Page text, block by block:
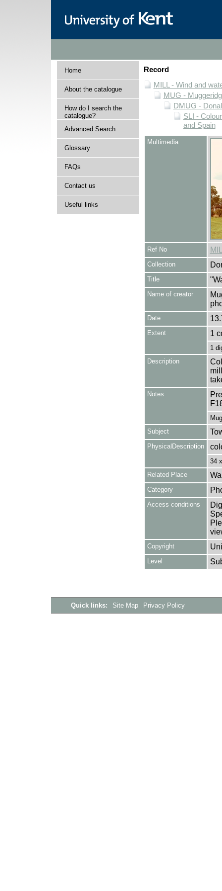
Home
About the catalogue
How do I search the
catalogue?
Advanced Search
Glossary
FAQs
Contact us
Useful links
Record
MILL - Wind and
MUG -
DMUG -
SLI -
and Spain
Multimedia
Ref No
Collection
Title
Name of creator
Date
Extent 1
1
Description
Notes
Subject
PhysicalDescription
34
Related Place
Category
Access conditions
Copyright
Level
Quick links: Site Map Privacy Policy